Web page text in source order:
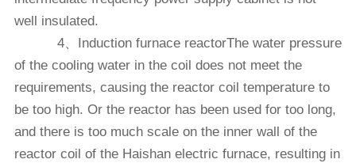
well insulated.
4、Induction furnace reactorThe water pressure
of the cooling water in the coil does not meet the
requirements, causing the reactor coil temperature to
be too high. Or the reactor has been used for too long,
and there is too much scale on the inner wall of the
reactor coil of the Haishan electric furnace, resulting in